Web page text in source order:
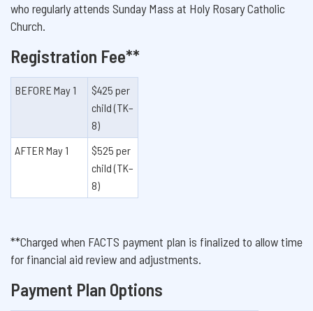
who regularly attends Sunday Mass at Holy Rosary Catholic
Church.
Registration Fee**
BEFORE May 1
$425 per
child (TK–
8)
AFTER May 1
$525 per
child (TK–
8)
**Charged when FACTS payment plan is finalized to allow time
for financial aid review and adjustments.
Payment Plan Options